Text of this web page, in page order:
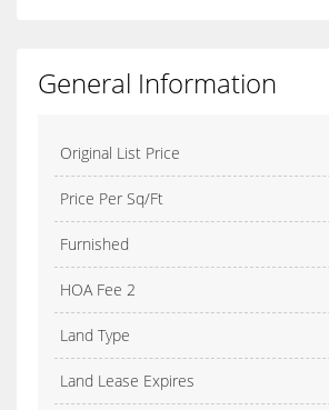
General Information
Original List Price
Price Per Sq/Ft
Furnished
HOA Fee 2
Land Type
Land Lease Expires